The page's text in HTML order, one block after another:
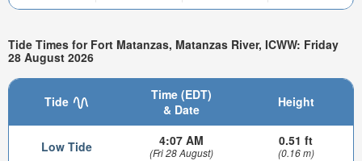
Tide Times for Fort Matanzas, Matanzas River, ICWW: Friday
28 August 2026
Tide
Time (EDT)
& Date
Height
Low Tide 4:07 AM
(Fri 28 August)
0.51 ft
(0.16 m)